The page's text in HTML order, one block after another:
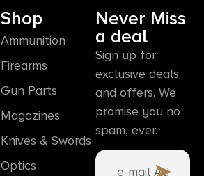
Shop
Ammunition
Firearms
Gun Parts
Magazines
Knives & Swords
Optics
Never Miss
a deal
Sign up for
exclusive deals
and offers. We
promise you no
spam, ever.